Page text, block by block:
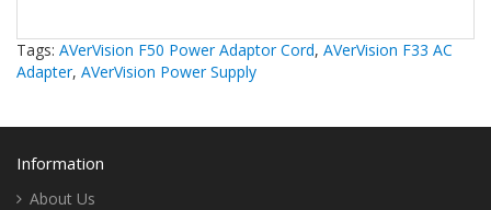
Tags: AVerVision F50 Power Adaptor Cord, AVerVision F33 AC
Adapter, AVerVision Power Supply
Information
About Us